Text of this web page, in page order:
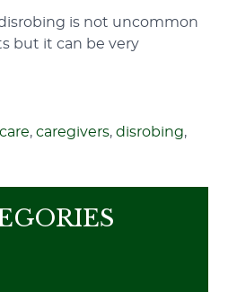
is not uncommon
but it can be very
,caregivers,disrobing,